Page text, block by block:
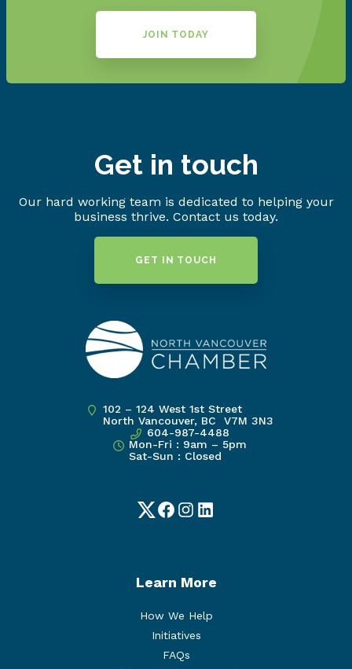
JOIN TODAY
Get in touch
Our hard working team is dedicated to helping your
business thrive. Contact us today.
GET IN TOUCH
102 – 124 West 1st Street
North Vancouver, BC V7M 3N3
604-987-4488
Mon-Fri : 9am – 5pm
Sat-Sun : Closed
TwitterFacebook
Instagram
LinkedIn
Learn More
How We Help
Initiatives
FAQs